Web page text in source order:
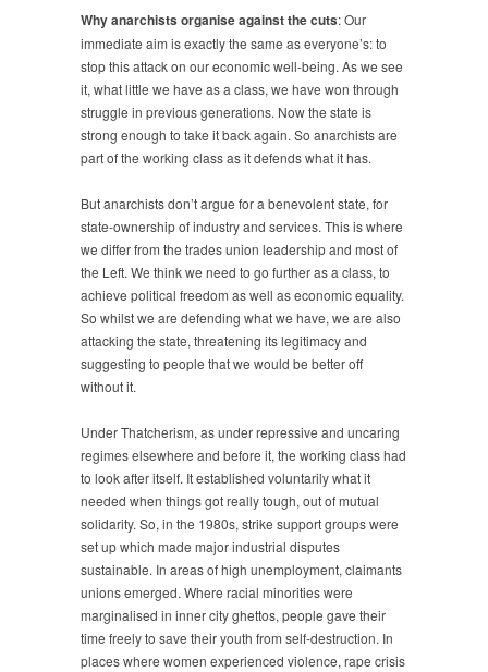
Why anarchists organise against the cuts: Our
immediate aim is exactly the same as everyone’s: to
stop this attack on our economic well-being. As we see
it, what little we have as a class, we have won through
struggle in previous generations. Now the state is
strong enough to take it back again. So anarchists are
part of the working class as it defends what it has.
But anarchists don’t argue for a benevolent state, for
state-ownership of industry and services. This is where
we differ from the trades union leadership and most of
the Left. We think we need to go further as a class, to
achieve political freedom as well as economic equality.
So whilst we are defending what we have, we are also
attacking the state, threatening its legitimacy and
suggesting to people that we would be better off
without it.
Under Thatcherism, as under repressive and uncaring
regimes elsewhere and before it, the working class had
to look after itself. It established voluntarily what it
needed when things got really tough, out of mutual
solidarity. So, in the 1980s, strike support groups were
set up which made major industrial disputes
sustainable. In areas of high unemployment, claimants
unions emerged. Where racial minorities were
marginalised in inner city ghettos, people gave their
time freely to save their youth from self-destruction. In
places where women experienced violence, rape crisis